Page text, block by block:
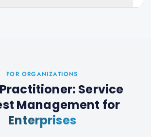
FOR ORGANIZATIONS
Practitioner: Service
Management for
Enterprises